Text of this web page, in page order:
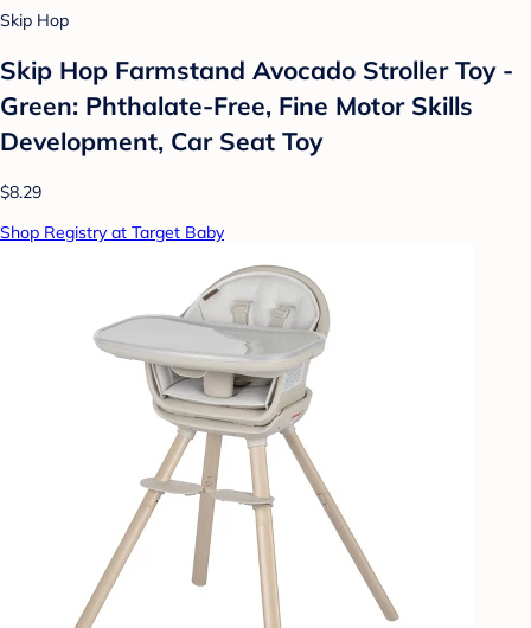
Skip Hop
Skip Hop Farmstand Avocado Stroller Toy -
Green: Phthalate-Free, Fine Motor Skills
Development, Car Seat Toy
$8.29
Shop Registry at Target Baby